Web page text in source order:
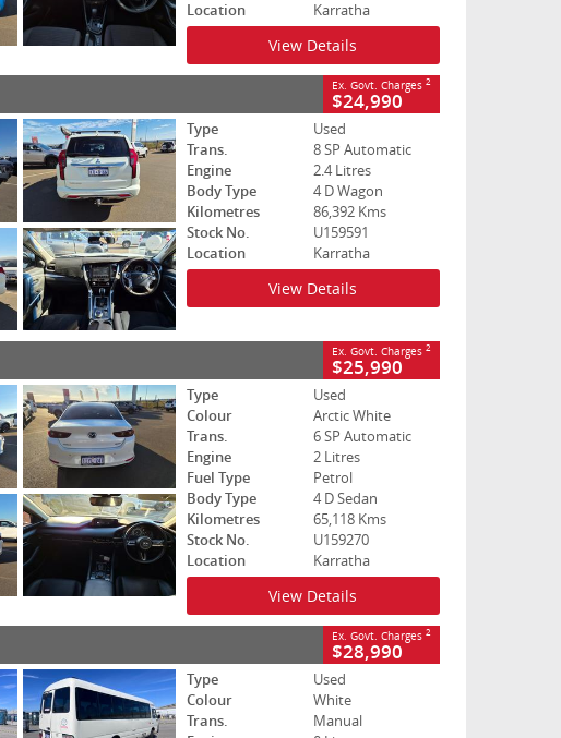
Location
Karratha
View Details
Ex. Govt. Charges 2
$24,990
Type
Used
Trans.
8 SP Automatic
Engine
2.4 Litres
Body Type
4 D Wagon
Kilometres
86,392 Kms
Stock No.
U159591
Location
Karratha
View Details
Ex. Govt. Charges 2
$25,990
Type
Used
Colour
Arctic White
Trans.
6 SP Automatic
Engine
2 Litres
Fuel Type
Petrol
Body Type
4 D Sedan
Kilometres
65,118 Kms
Stock No.
U159270
Location
Karratha
View Details
Ex. Govt. Charges 2
$28,990
Type
Used
Colour
White
Trans.
Manual